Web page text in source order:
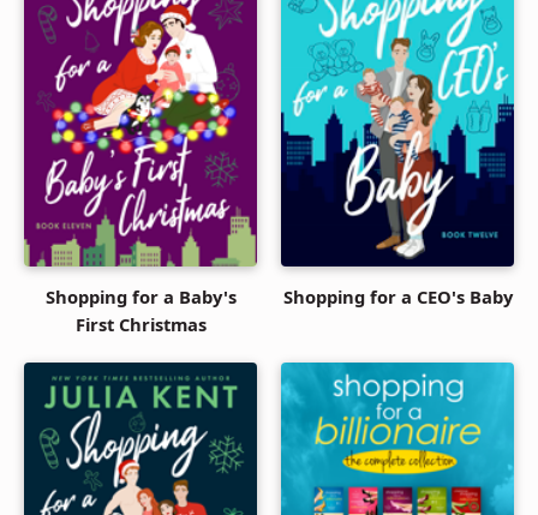
Shopping for a Baby's
First Christmas
Shopping for a CEO's Baby